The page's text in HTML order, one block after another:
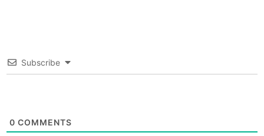
Subscribe
0 COMMENTS